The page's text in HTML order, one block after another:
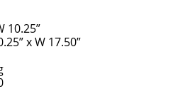
10.25”
x W 17.50”